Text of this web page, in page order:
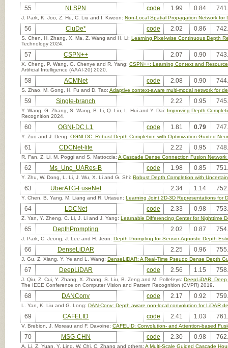
55 NLSPN code 1.99 0.84
J. Park, K. Joo, Z. Hu, C. Liu and I. Kweon: Non-Local Spatial Propagation Network for
56 CluDe* code 2.02 0.86
S. Chen, H. Zhang, X. Ma, Z. Wang and H. Li: Learning Pixel-wise Continuous Depth
Technology 2024.
57 CSPN++ 2.07 0.90
X. Cheng, P. Wang, G. Chenye and R. Yang: CSPN++: Learning Context and
Artificial Intelligence (AAAI-20) 2020.
58 ACMNet code 2.08 0.90
S. Zhao, M. Gong, H. Fu and D. Tao: Adaptive context-aware multi-modal network for
59 Single-branch 2.22 0.95
Y. Wang, G. Zhang, S. Wang, B. Li, Q. Liu, L. Hui and Y. Dai: Improving Depth
Recognition 2024.
60 OGNI-DC L1 code 1.81 0.79
Y. Zuo and J. Deng: OGNI-DC: Robust Depth Completion with Optimization-Guided
61 CDCNet-lite 2.22 0.95
R. Fan, Z. Li, M. Poggi and S. Mattoccia: A Cascade Dense Connection Fusion
62 Ms_Unc_UARes-B code 1.98 0.85
Y. Zhu, W. Dong, L. Li, J. Wu, X. Li and G. Shi: Robust Depth Completion with
63 UberATG-FuseNet 2.34 1.14
Y. Chen, B. Yang, M. Liang and R. Urtasun: Learning Joint 2D-3D Representations for
64 LDCNet code 2.33 0.98
Z. Yan, Y. Zheng, C. Li, J. Li and J. Yang: Learnable Differencing Center for Nighttime
65 DepthPrompting 2.02 0.87
J. Park, C. Jeong, J. Lee and H. Jeon: Depth Prompting for Sensor-Agnostic Depth
66 DenseLiDAR 2.25 0.96
J. Gu, Z. Xiang, Y. Ye and L. Wang: DenseLiDAR: A Real-Time Pseudo Dense Depth
67 DeepLiDAR code 2.56 1.15
J. Qiu, Z. Cui, Y. Zhang, X. Zhang, S. Liu, B. Zeng and M. Pollefeys: DeepLiDAR:
The IEEE Conference on Computer Vision and Pattern Recognition (CVPR) 2019.
68 DANConv code 2.17 0.92
L. Yan, K. Liu and G. Long: DAN-Conv: Depth aware non-local convolution for LiDAR
69 CAFELID code 2.41 1.03
V. Brebion, J. Moreau and F. Davoine: CAFELID: Convolution- and Attention-based
70 MSG-CHN code 2.30 0.98
A. Li, Z. Yuan, Y. Ling, W. Chi, C. Zhang and others: A Multi-Scale Guided Cascade